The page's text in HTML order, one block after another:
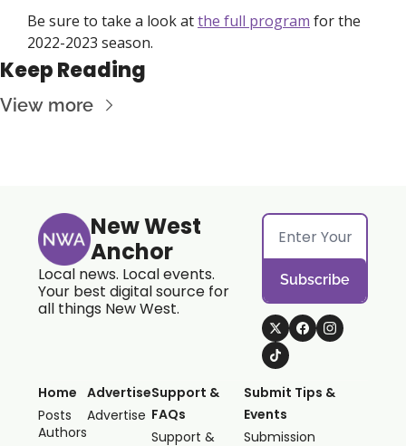
Be sure to take a look at the full program for the
2022-2023 season.
Keep Reading
View more
New West
Anchor
Local news. Local events.
Your best digital source for
all things New West.
Subscribe
Home
Posts
Authors
Advertise
Advertise
Support &
FAQs
Support &
Submit Tips &
Events
Submission